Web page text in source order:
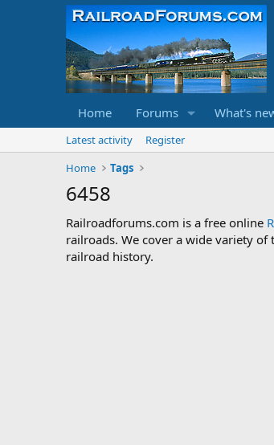
Home Forums What's
Latest activity
Register
Home
Tags
6458
Railroadforums.com is a free online
railroads. We cover a wide variety
railroad history.